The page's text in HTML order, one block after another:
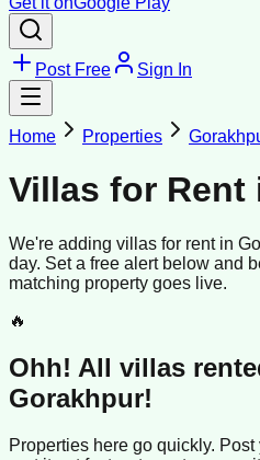
Post Free Sign In
Home Properties
Villas for Rent
We're adding villas for rentin
day. Set a free alert below and
matching property goes live.
🔥
Ohh! All villas
Gorakhpur!
Properties here go quickly.